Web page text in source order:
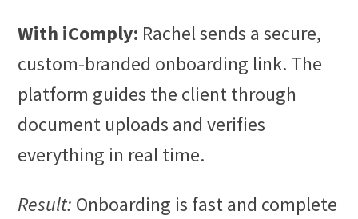
With iComply: Rachel sends a secure,
custom-branded onboarding link. The
platform guides the client through
document uploads and verifies
everything in real time.
Result: Onboarding is fast and complete